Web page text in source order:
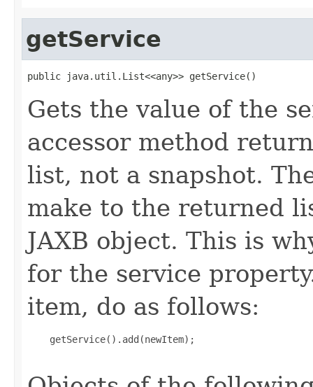
getService
public java.util.List<<any>> getService()
Gets the value of the
accessor method
list, not a snapshot.
make to the returned
JAXB object. This is
for the service
item, do as follows:
    getService().add(newItem);